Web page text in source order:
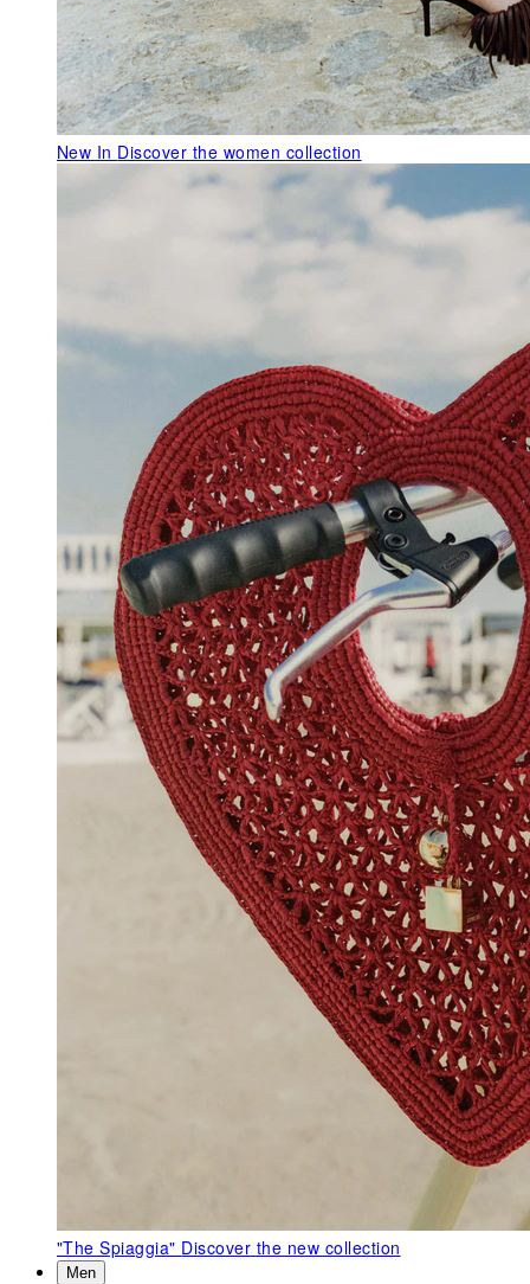
New In Discover the women collection
"The Spiaggia" Discover the new collection
Men